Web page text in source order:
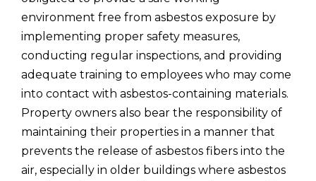
environment free from asbestos exposure by
implementing proper safety measures,
conducting regular inspections, and providing
adequate training to employees who may come
into contact with asbestos-containing materials.
Property owners also bear the responsibility of
maintaining their properties in a manner that
prevents the release of asbestos fibers into the
air, especially in older buildings where asbestos